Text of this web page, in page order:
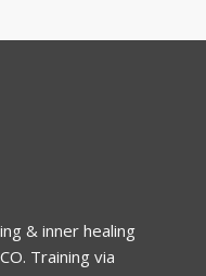
& inner healing
Training via